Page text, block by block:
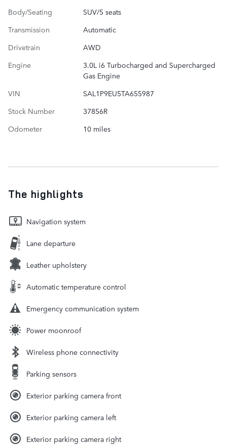
Body/Seating
SUV/5 seats
Transmission
Automatic
Drivetrain
AWD
Engine
3.0L i6 Turbocharged and Supercharged
Gas Engine
VIN
SAL1P9EU5TA655987
Stock Number
37856R
Odometer
10 miles
The highlights
Navigation system
Lane departure
Leather upholstery
Automatic temperature control
Emergency communication system
Power moonroof
Wireless phone connectivity
Parking sensors
Exterior parking camera front
Exterior parking camera left
Exterior parking camera right